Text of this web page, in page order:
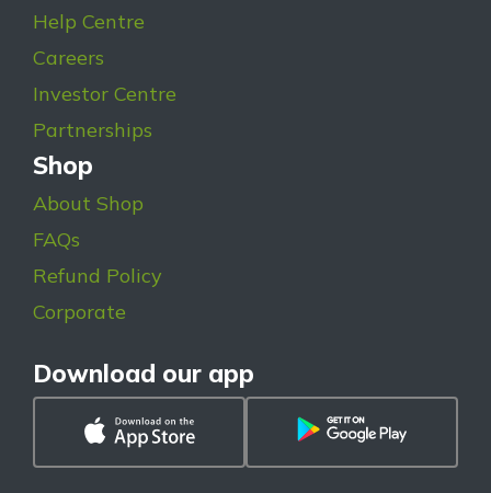
Help Centre
Careers
Investor Centre
Partnerships
Shop
About Shop
FAQs
Refund Policy
Corporate
Download our app